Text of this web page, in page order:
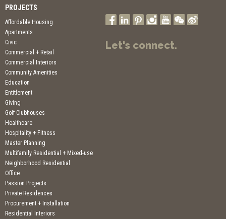
PROJECTS
Affordable Housing
Apartments
Civic
Commercial + Retail
Commercial Interiors
Community Amenities
Education
Entitlement
Giving
Golf Clubhouses
Healthcare
Hospitality + Fitness
Master Planning
Multifamily Residential + Mixed-use
Neighborhood Residential
Office
Passion Projects
Private Residences
Procurement + Installation
Residential Interiors
Let's connect.